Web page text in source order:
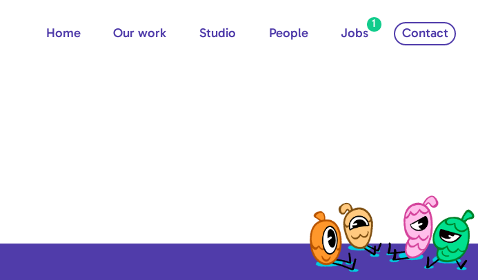
Home Our work Studio People Jobs
1
Contact